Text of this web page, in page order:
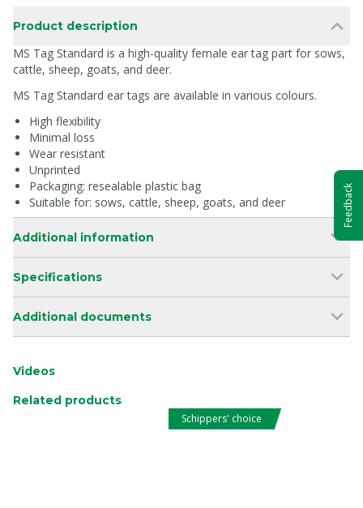
Product description
MS Tag Standard is a high-quality female ear tag part for sows,
cattle, sheep, goats, and deer.
MS Tag Standard ear tags are available in various colours.
High flexibility
Minimal loss
Wear resistant
Unprinted
Packaging: resealable plastic bag
Suitable for: sows, cattle, sheep, goats, and deer
Additional information
Specifications
Additional documents
Videos
Related products
Schippers' choice
Feedback